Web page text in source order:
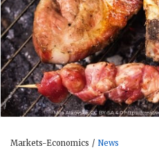
Markets-Economics News